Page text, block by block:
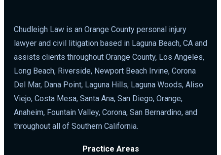
Chudleigh Law is an Orange County personal injury
lawyer and civil litigation based in Laguna Beach, CA and
assists clients throughout Orange County, Los Angeles,
Long Beach, Riverside, Newport Beach Irvine, Corona
Del Mar, Dana Point, Laguna Hills, Laguna Woods, Aliso
Viejo, Costa Mesa, Santa Ana, San Diego, Orange,
Anaheim, Fountain Valley, Corona, San Bernardino, and
throughout all of Southern California.
Practice Areas